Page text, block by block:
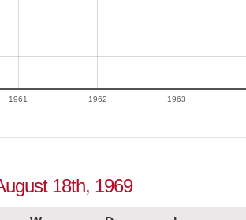
1961 1962 1963
18th, 1969